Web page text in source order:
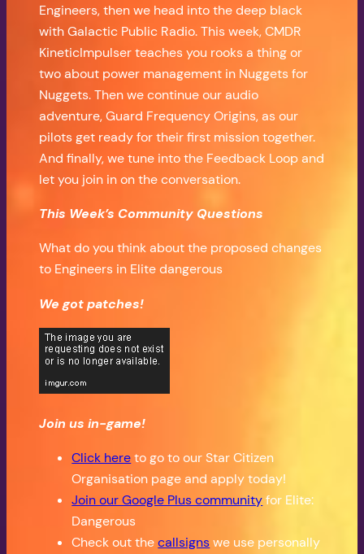
Engineers, then we head into the deep black
with Galactic Public Radio. This week, CMDR
KineticImpulser teaches you rooks a thing or
two about power management in Nuggets for
Nuggets. Then we continue our audio
adventure, Guard Frequency Origins, as our
pilots get ready for their first mission together.
And finally, we tune into the Feedback Loop and
let you join in on the conversation.
This Week’s Community Questions
What do you think about the proposed changes
to Engineers in Elite dangerous
We got patches!
Join us in-game!
Click hereto go to our Star Citizen
Organisation page and apply today!
Join our Google Plus communityfor Elite:
Dangerous
Check out thecallsignswe use personally